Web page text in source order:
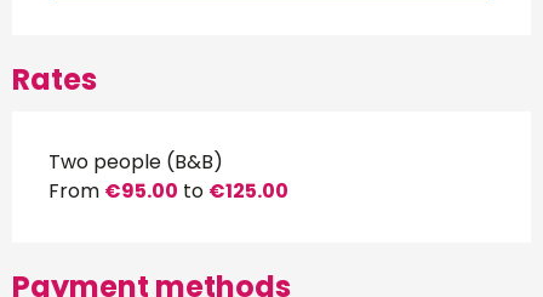
Rates
Two people (B&B)
From €95.00 to €125.00
Payment methods